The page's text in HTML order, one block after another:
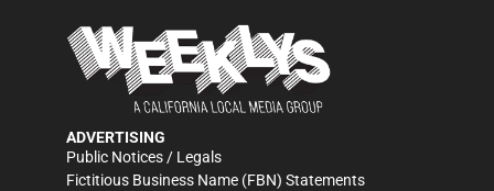
ADVERTISING
Public Notices / Legals
Fictitious Business Name (FBN) Statements